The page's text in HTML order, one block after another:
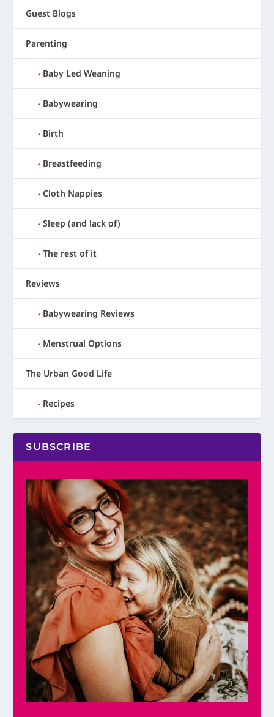
Guest Blogs
Parenting
Baby Led Weaning
Babywearing
Birth
Breastfeeding
Cloth Nappies
Sleep (and lack of)
The rest of it
Reviews
Babywearing Reviews
Menstrual Options
The Urban Good Life
Recipes
SUBSCRIBE